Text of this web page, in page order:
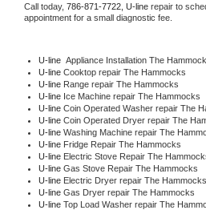
Call today, 786-871-7722, U-line repair to
appointment for a small diagnostic fee.
U-line Appliance Installation The
U-line Cooktop repair The Hammocks
U-line Range repair The Hammocks
U-line Ice Machine repair The Hammocks
U-line Coin Operated Washer repair The
U-line Coin Operated Dryer repair The
U-line Washing Machine repair The
U-line Fridge Repair The Hammocks
U-line Electric Stove Repair The
U-line Gas Stove Repair The Hammocks
U-line Electric Dryer repair The Hammocks
U-line Gas Dryer repair The Hammocks
U-line Top Load Washer repair The